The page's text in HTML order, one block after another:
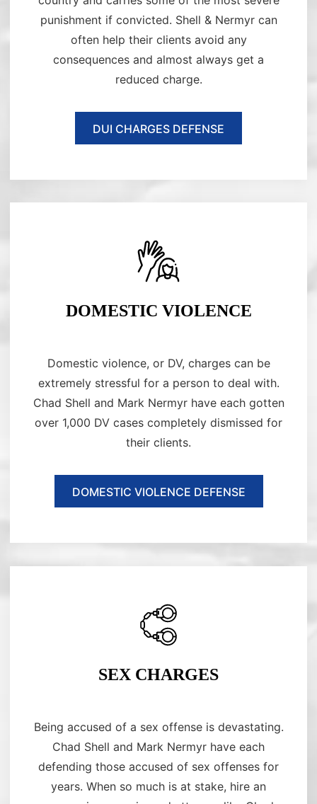
punishment if convicted. Shell & Nermyr can
often help their clients avoid any
consequences and almost always get a
reduced charge.
DUI CHARGES DEFENSE
DOMESTIC VIOLENCE
Domestic violence, or DV, charges can be
extremely stressful for a person to deal with.
Chad Shell and Mark Nermyr have each gotten
over 1,000 DV cases completely dismissed for
their clients.
DOMESTIC VIOLENCE DEFENSE
SEX CHARGES
Being accused of a sex offense is devastating.
Chad Shell and Mark Nermyr have each
defending those accused of sex offenses for
years. When so much is at stake, hire an